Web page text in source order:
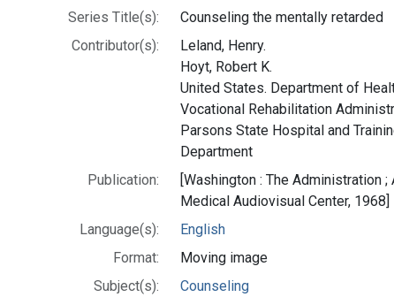
Series Title(s):
Counseling the mentally retarded
Contributor(s):
Leland, Henry.
Hoyt, Robert K.
United States. Department of
Vocational Rehabilitation
Parsons State Hospital and
Department
Publication:
[Washington : The Administration
Medical Audiovisual Center, 1968]
Language(s):
English
Format:
Moving image
Subject(s):
Counseling